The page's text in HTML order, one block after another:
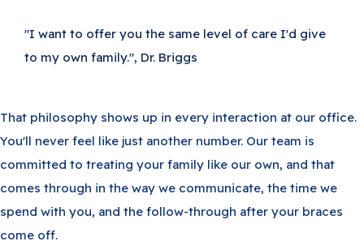
"I want to offer you the same level of care I'd give
to my own family.", Dr. Briggs
That philosophy shows up in every interaction at our office.
You'll never feel like just another number. Our team is
committed to treating your family like our own, and that
comes through in the way we communicate, the time we
spend with you, and the follow-through after your braces
come off.